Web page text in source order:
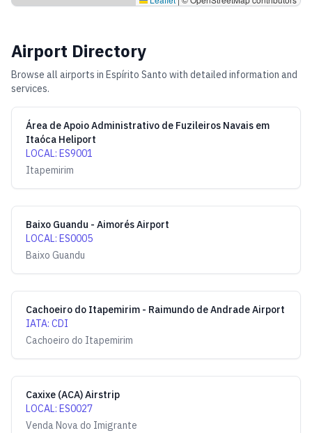
Airport Directory
Browse all airports in Espírito Santo with detailed information and
services.
Área de Apoio Administrativo de Fuzileiros Navais em
Itaóca Heliport
LOCAL: ES9001
Itapemirim
Baixo Guandu - Aimorés Airport
LOCAL: ES0005
Baixo Guandu
Cachoeiro do Itapemirim - Raimundo de Andrade Airport
IATA: CDI
Cachoeiro do Itapemirim
Caxixe (ACA) Airstrip
LOCAL: ES0027
Venda Nova do Imigrante